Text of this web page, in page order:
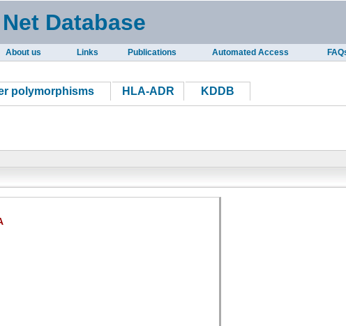
Database
About us Links Publications Automated Access
polymorphisms HLA-ADR KDDB